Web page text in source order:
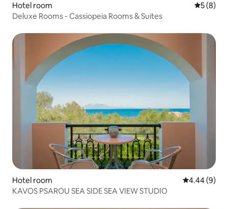
Hotel room 5 out of
5 (8)
Deluxe Rooms - Cassiopeia Rooms & Suites
Hotel room 4.44 out of
4.44 (9)
KAVOS PSAROU SEA SIDE SEA VIEW STUDIO